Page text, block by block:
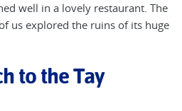
well in a lovely restaurant. The
us explored the ruins of its huge
to the Tay